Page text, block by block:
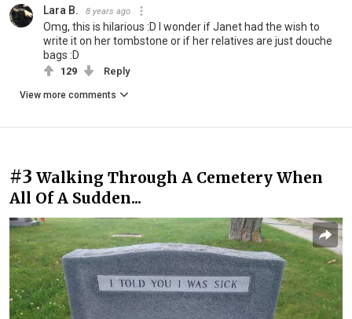
Lara B. 8 years ago
Omg, this is hilarious :D I wonder if Janet had the wish to
write it on her tombstone or if her relatives are just douche
bags :D
129 Reply
View more comments
#3 Walking Through A Cemetery When
All Of A Sudden...